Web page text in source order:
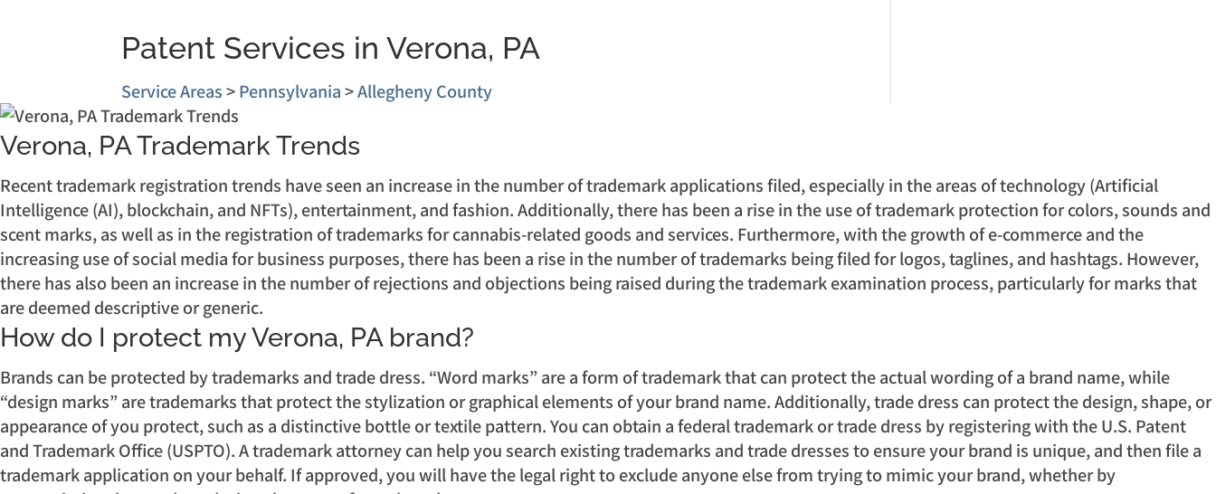
Patent Services in Verona, PA
Service Areas>Pennsylvania>Allegheny County
Verona, PA Trademark Trends
Recent trademark registration trends have seen an increase in the number of trademark applications filed, especially in the areas of technology (Artificial
Intelligence (AI), blockchain, and NFTs), entertainment, and fashion. Additionally, there has been a rise in the use of trademark protection for colors, sounds and
scent marks, as well as in the registration of trademarks for cannabis-related goods and services. Furthermore, with the growth of e-commerce and the
increasing use of social media for business purposes, there has been a rise in the number of trademarks being filed for logos, taglines, and hashtags. However,
there has also been an increase in the number of rejections and objections being raised during the trademark examination process, particularly for marks that
are deemed descriptive or generic.
How do I protect my Verona, PA brand?
Brands can be protected by trademarks and trade dress. “Word marks” are a form of trademark that can protect the actual wording of a brand name, while
“design marks” are trademarks that protect the stylization or graphical elements of your brand name. Additionally, trade dress can protect the design, shape, or
appearance of you protect, such as a distinctive bottle or textile pattern. You can obtain a federal trademark or trade dress by registering with the U.S. Patent
and Trademark Office (USPTO). A trademark attorney can help you search existing trademarks and trade dresses to ensure your brand is unique, and then file a
trademark application on your behalf. If approved, you will have the legal right to exclude anyone else from trying to mimic your brand, whether by